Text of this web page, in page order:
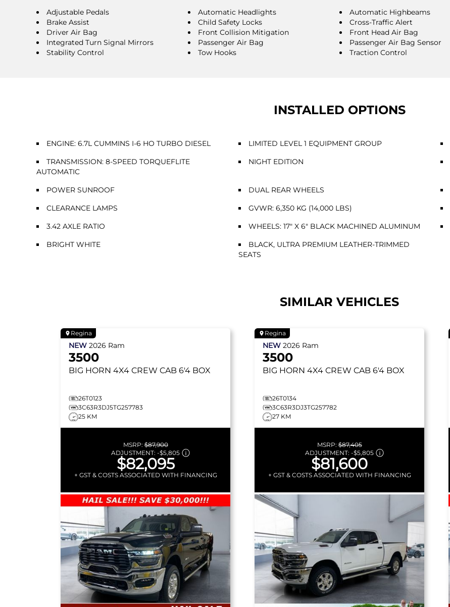
Adjustable Pedals Automatic Headlights Automatic Highbeams
Brake Assist
Child Safety Locks Cross-Traffic Alert
Driver Air Bag
Front Collision Mitigation Front Head Air Bag
Integrated Turn Signal Mirrors
Passenger Air Bag Passenger Air Bag Sensor
Stability Control
Tow Hooks Traction Control
INSTALLED OPTIONS
ENGINE: 6.7L CUMMINS I-6 HO TURBO DIESEL LIMITED LEVEL 1 EQUIPMENT GROUP
TRANSMISSION: 8-SPEED TORQUEFLITE
AUTOMATIC
NIGHT EDITION
POWER SUNROOF DUAL REAR WHEELS
CLEARANCE LAMPS
GVWR: 6,350 KG (14,000 LBS)
3.42 AXLE RATIO
WHEELS: 17" X 6" BLACK MACHINED ALUMINUM
BRIGHT WHITE
BLACK, ULTRA PREMIUM LEATHER-TRIMMED
SEATS
SIMILAR VEHICLES
Regina
NEW 2026 Ram
3500
BIG HORN 4X4 CREW CAB 6'4 BOX
26T0123
3C63R3DJ5TG257783
25 KM
MSRP:$87,900
ADJUSTMENT: -$5,805
$82,095
+ GST & COSTS ASSOCIATED WITH FINANCING
Regina
NEW 2026 Ram
3500
BIG HORN 4X4 CREW CAB 6'4 BOX
26T0134
3C63R3DJ3TG257782
27 KM
MSRP:$87,405
ADJUSTMENT: -$5,805
$81,600
+ GST & COSTS ASSOCIATED WITH FINANCING